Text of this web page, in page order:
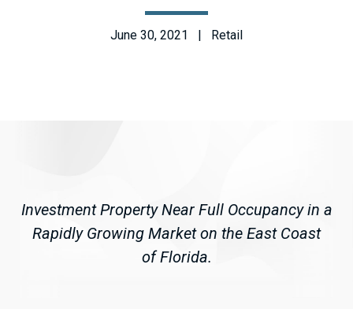
June 30, 2021 | Retail
Investment Property Near Full Occupancy in a
Rapidly Growing Market on the East Coast
of Florida.